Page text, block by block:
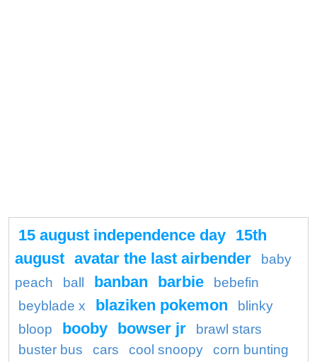
15 august independence day 15th
august avatar the last airbender
baby
peach
ball banban barbie
bebefin
beyblade x
blaziken pokemon
blinky
bloop
booby bowser jr
brawl stars
buster bus
cars cool snoopy
corn bunting